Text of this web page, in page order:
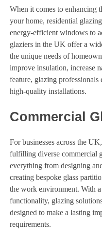
When it comes to enhancing
your home, residential
energy-efficient windows to
glaziers in the UK offer a
the unique needs of
improve insulation, increase
feature, glazing
high-quality installations.
Commercial
For businesses across the
fulfilling diverse commercial
everything from designing
creating bespoke glass
the work environment. With
functionality, glazing
designed to make a lasting
requirements.